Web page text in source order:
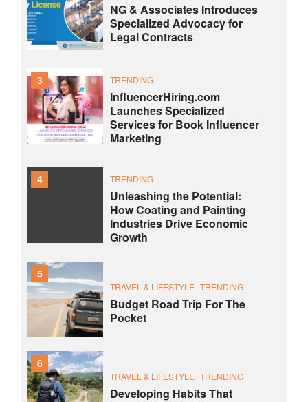
NG & Associates Introduces
Specialized Advocacy for
Legal Contracts
3 TRENDING
InfluencerHiring.com
Launches Specialized
Services for Book Influencer
Marketing
4 TRENDING
Unleashing the Potential:
How Coating and Painting
Industries Drive Economic
Growth
5
TRAVEL & LIFESTYLE TRENDING
Budget Road Trip For The
Pocket
6
TRAVEL & LIFESTYLE TRENDING
Developing Habits That